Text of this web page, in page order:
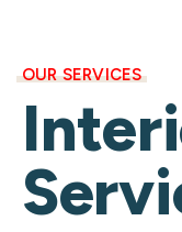
OUR SERVICES